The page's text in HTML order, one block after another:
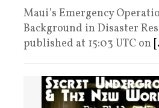
Maui’s Emergency
Background in Disaster
published at 15:03 UTC on